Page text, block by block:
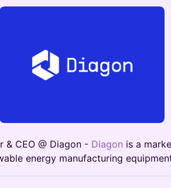
& CEO @ Diagon - Diagon is a
energy manufacturing